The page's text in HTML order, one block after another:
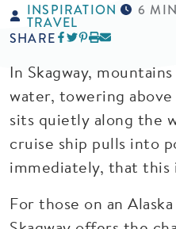
INSPIRATION
TRAVEL
6
SHARE
In Skagway,
water, towering
sits quietly along the
cruise ship pulls into
immediately, that this
For those on an